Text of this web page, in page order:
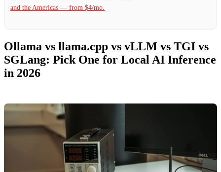
and the Americas — from $4/mo.
Ollama vs llama.cpp vs vLLM vs TGI vs
SGLang: Pick One for Local AI Inference
in 2026